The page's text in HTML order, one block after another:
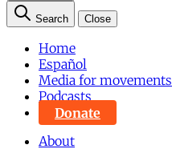
Search Close
Home
Español
Media for movements
Podcasts
Donate
About